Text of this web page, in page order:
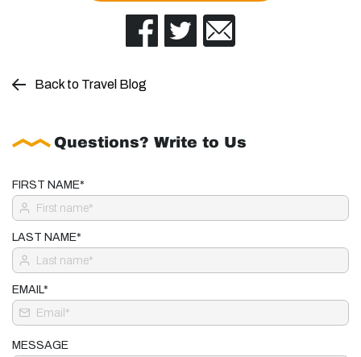
Back to Travel Blog
Questions? Write to Us
FIRST NAME*
LAST NAME*
EMAIL*
MESSAGE